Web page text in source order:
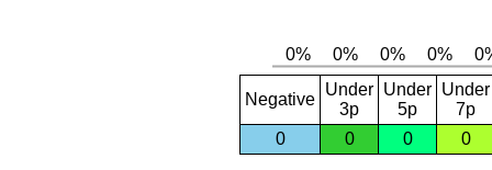
Negative
Under
3p
Under
5p
Under
7p
0
0 0 0